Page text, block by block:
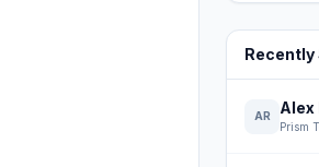
Recently
AR Alex
Prism